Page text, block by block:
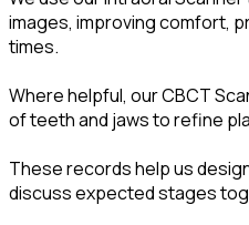
images, improving comfort,
times.
Where helpful, our CBCT
of teeth and jaws to refine
These records help us
discuss expected stages